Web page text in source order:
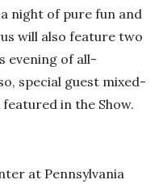
night of pure fun and
will also feature two
evening of all-
special guest mixed-
in the Show.
at Pennsylvania